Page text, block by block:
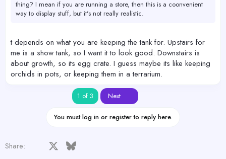
thing? I mean if you are running a store, then this is a coonvenient
way to display stuff, but it's not really realistic.
t depends on what you are keeping the tank for. Upstairs for
me is a show tank, so I want it to look good. Downstairs is
about growth, so its egg crate. I guess maybe its like keeping
orchids in pots, or keeping them in a terrarium.
1 of 3 Next
You must log in or register to reply here.
Share: Facebook Bluesky